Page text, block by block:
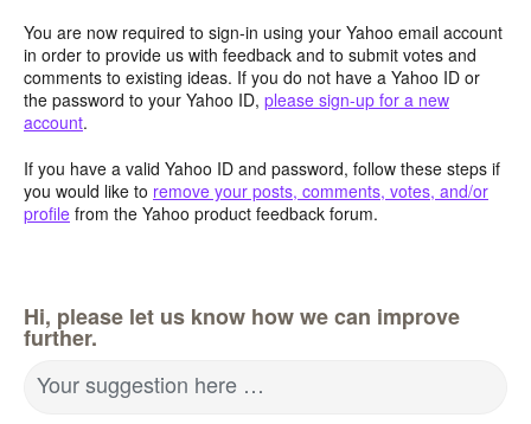
You are now required to sign-in using your Yahoo email account
in order to provide us with feedback and to submit votes and
comments to existing ideas. If you do not have a Yahoo ID or
the password to your Yahoo ID, please sign-up for a new
account.
If you have a valid Yahoo ID and password, follow these steps if
you would like to remove your posts, comments, votes, and/or
profile from the Yahoo product feedback forum.
Hi, please let us know how we can improve
further.
Your suggestion here …